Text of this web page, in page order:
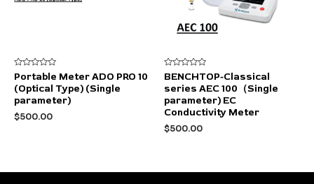
Rated
0
out
of
5
Portable Meter ADO PRO 10
(Optical Type) (Single
parameter)
$500.00
Rated
0
out
of
5
BENCHTOP-Classical
series AEC 100（Single
parameter) EC
Conductivity Meter
$500.00